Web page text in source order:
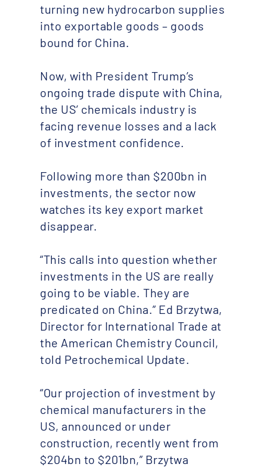
turning new hydrocarbon supplies
into exportable goods – goods
bound for China.
Now, with President Trump’s
ongoing trade dispute with China,
the US’ chemicals industry is
facing revenue losses and a lack
of investment confidence.
Following more than $200bn in
investments, the sector now
watches its key export market
disappear.
“This calls into question whether
investments in the US are really
going to be viable. They are
predicated on China.” Ed Brzytwa,
Director for International Trade at
the American Chemistry Council,
told Petrochemical Update.
“Our projection of investment by
chemical manufacturers in the
US, announced or under
construction, recently went from
$204bn to $201bn,” Brzytwa